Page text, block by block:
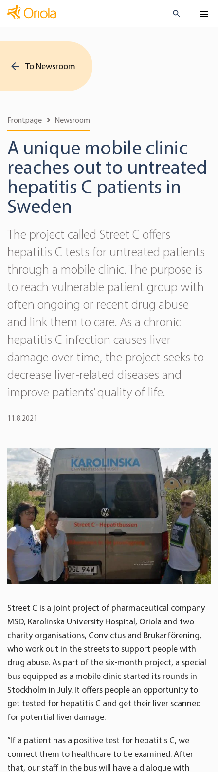
To Newsroom
Frontpage Newsroom
A unique mobile clinic
reaches out to untreated
hepatitis C patients in
Sweden
The project called Street C offers
hepatitis C tests for untreated patients
through a mobile clinic. The purpose is
to reach vulnerable patient group with
often ongoing or recent drug abuse
and link them to care. As a chronic
hepatitis C infection causes liver
damage over time, the project seeks to
decrease liver-related diseases and
improve patients’ quality of life.
11.8.2021
Street C is a joint project of pharmaceutical company
MSD, Karolinska University Hospital, Oriola and two
charity organisations, Convictus and Brukarförening,
who work out in the streets to support people with
drug abuse. As part of the six-month project, a special
bus equipped as a mobile clinic started its rounds in
Stockholm in July. It offers people an opportunity to
get tested for hepatitis C and get their liver scanned
for potential liver damage.
“If a patient has a positive test for hepatitis C, we
connect them to healthcare to be examined. After
that, our staff in the bus will have a dialogue with